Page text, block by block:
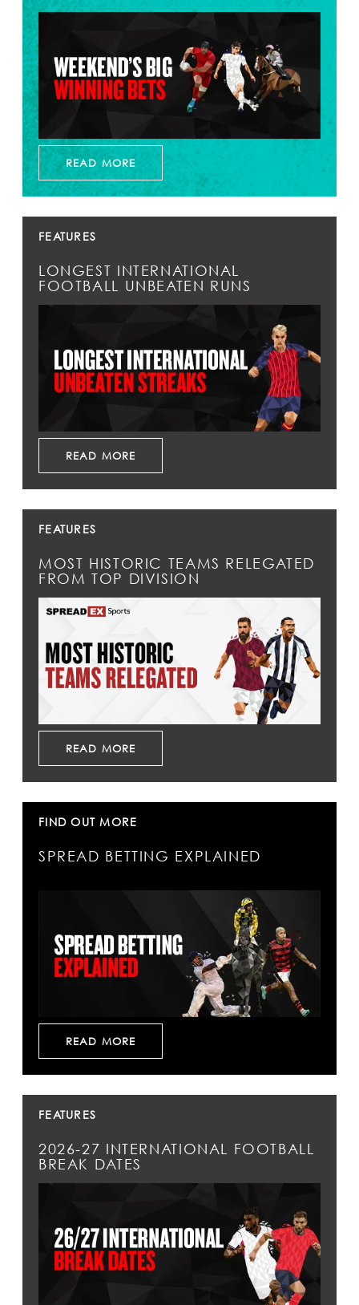
READ MORE
FEATURES
LONGEST INTERNATIONAL
FOOTBALL UNBEATEN RUNS
READ MORE
FEATURES
MOST HISTORIC TEAMS RELEGATED
FROM TOP DIVISION
READ MORE
FIND OUT MORE
SPREAD BETTING EXPLAINED
READ MORE
FEATURES
2026-27 INTERNATIONAL FOOTBALL
BREAK DATES